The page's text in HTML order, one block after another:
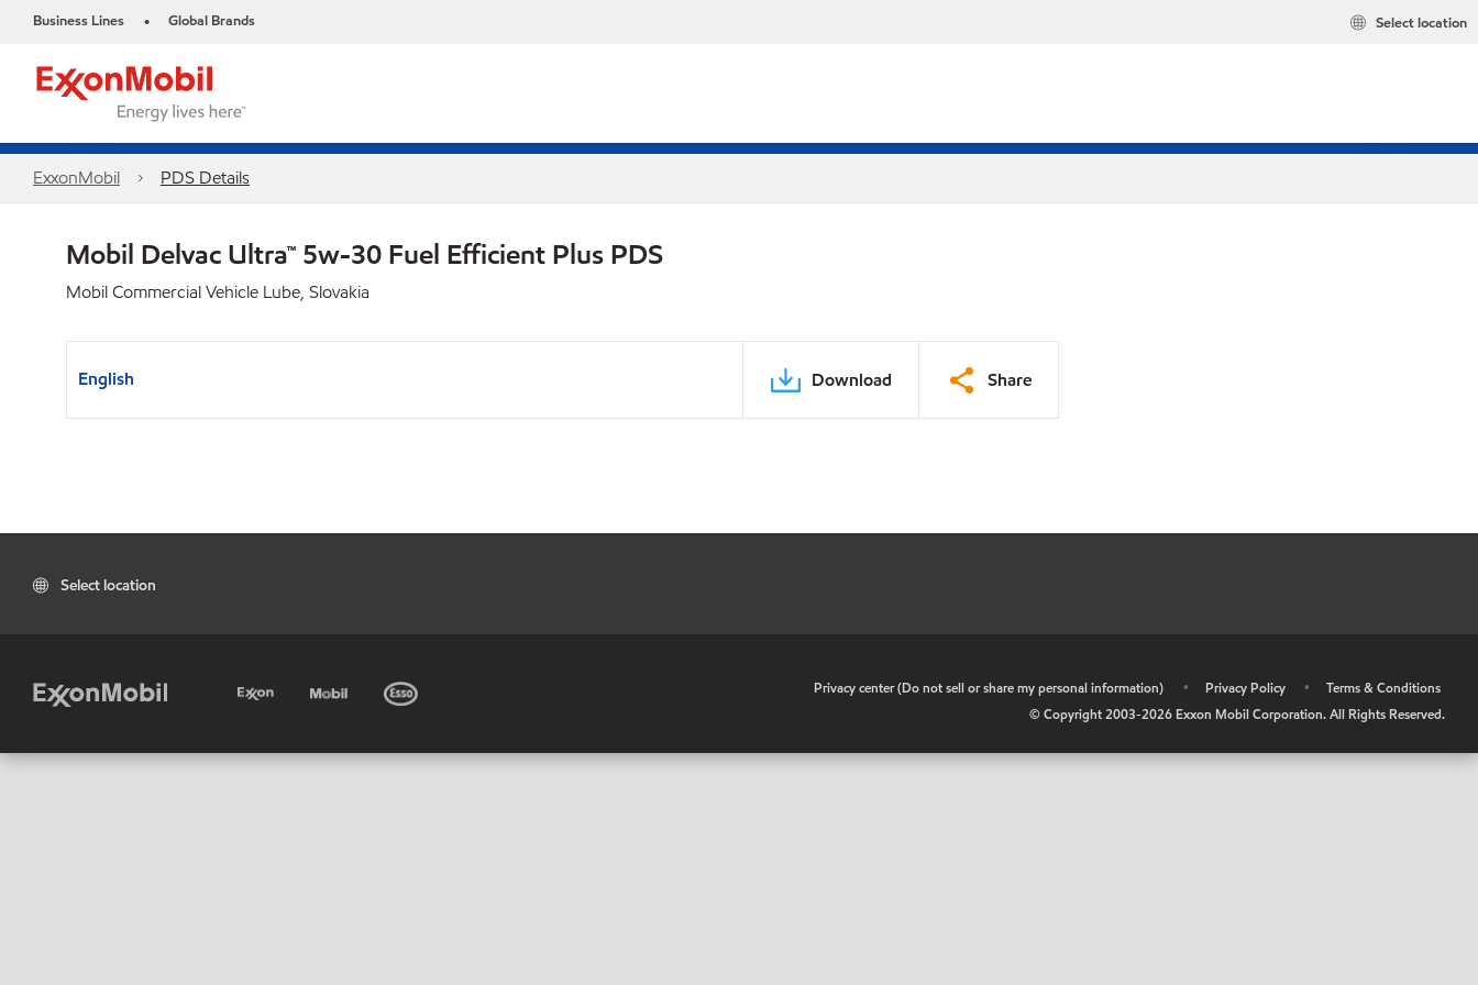
Business Lines • Global Brands Select location
ExxonMobil PDS Details
Mobil Delvac Ultra™ 5w-30 Fuel Efficient Plus PDS
Mobil Commercial Vehicle Lube, Slovakia
English Download Share
Select location
Privacy center (Do not sell or share my personal information) • Privacy Policy •
Terms & Conditions
© Copyright 2003-2026 Exxon Mobil Corporation. All Rights Reserved.